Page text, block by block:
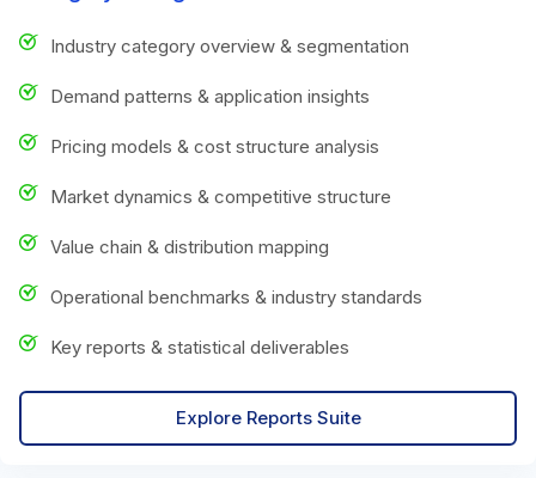
Industry category overview & segmentation
Demand patterns & application insights
Pricing models & cost structure analysis
Market dynamics & competitive structure
Value chain & distribution mapping
Operational benchmarks & industry standards
Key reports & statistical deliverables
Explore Reports Suite